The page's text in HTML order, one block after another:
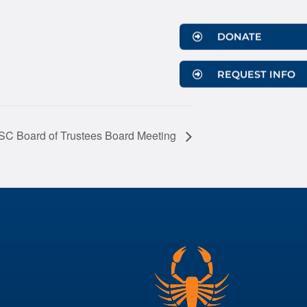
DONATE
REQUEST INFO
Board of Trustees Board Meeting